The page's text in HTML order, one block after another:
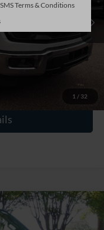
1 / 32
$43,216
$899
$44,115
SMS Terms & Conditions